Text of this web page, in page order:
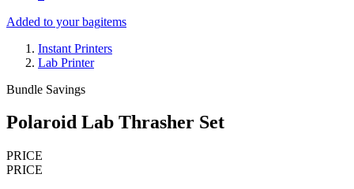
Added to your bagitems
Instant Printers
Lab Printer
Bundle Savings
Polaroid Lab Thrasher Set
PRICE
PRICE